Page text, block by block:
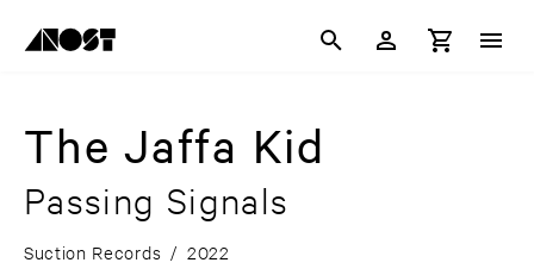
The Jaffa Kid
Passing Signals
Suction Records / 2022